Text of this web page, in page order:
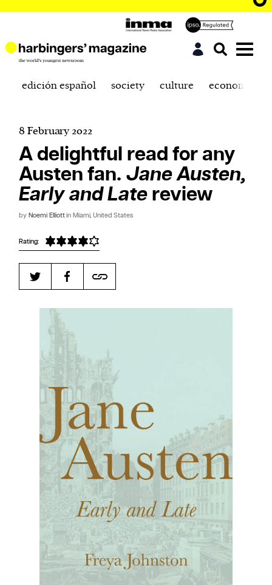
Harbingers’ Magazine
affairs magazine written and edited by teenagers
worldwide.
harbinger
| noun
har·​bin·​ger |\ˈhär-bən-jər\
1. one that initiates a major change: a person or
thing that originates or helps open up a new
activity, method, or technology; pioneer.
2. something that foreshadows a future event :
something that gives an anticipatory sign of what
is to come.
We and our partners may store and access
edición español society culture economics
8 February 2022
A delightful read for any
Austen fan. Jane Austen,
Early and Latereview
by Noemi Elliottin Miami, United States
Rating: